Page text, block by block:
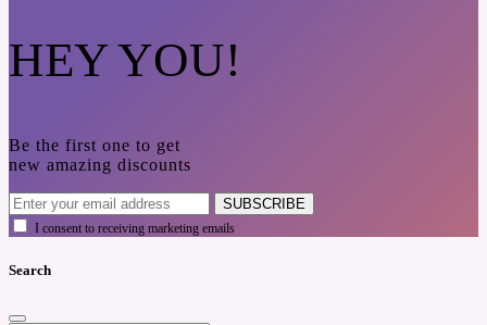
HEY YOU!
Be the first one to get
new amazing discounts
SUBSCRIBE
I consent to receiving marketing emails
Search